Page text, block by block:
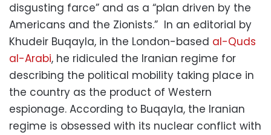
disgusting farce” and as a “plan driven by the
Americans and the Zionists.” In an editorial by
Khudeir Buqayla, in the London-based al-Quds
al-Arabi, he ridiculed the Iranian regime for
describing the political mobility taking place in
the country as the product of Western
espionage. According to Buqayla, the Iranian
regime is obsessed with its nuclear conflict with